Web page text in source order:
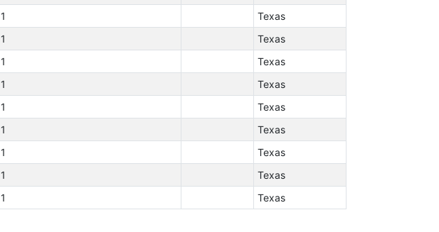
1
Texas
1
Texas
1
Texas
1
Texas
1
Texas
1
Texas
1
Texas
1
Texas
1 Texas